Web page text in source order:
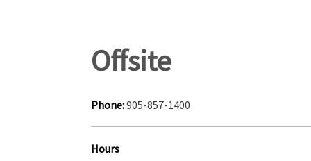
Offsite
Phone:905-857-1400
Hours